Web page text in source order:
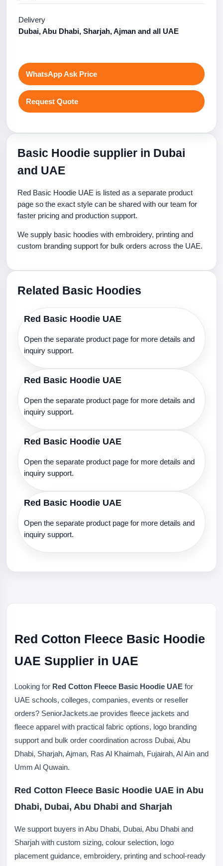
Delivery
Dubai, Abu Dhabi, Sharjah, Ajman and all UAE
WhatsApp Ask Price
Request Quote
Basic Hoodie supplier in Dubai
and UAE
Red Basic Hoodie UAE is listed as a separate product
page so the exact style can be shared with our team for
faster pricing and production support.
We supply basic hoodies with embroidery, printing and
custom branding support for bulk orders across the UAE.
Related Basic Hoodies
Red Basic Hoodie UAE
Open the separate product page for more details and
inquiry support.
Red Basic Hoodie UAE
Open the separate product page for more details and
inquiry support.
Red Basic Hoodie UAE
Open the separate product page for more details and
inquiry support.
Red Basic Hoodie UAE
Open the separate product page for more details and
inquiry support.
Red Cotton Fleece Basic Hoodie
UAE Supplier in UAE
Looking for Red Cotton Fleece Basic Hoodie UAE for
UAE schools, colleges, companies, events or reseller
orders? SeniorJackets.ae provides fleece jackets and
fleece apparel with practical fabric options, logo branding
support and bulk order coordination across Dubai, Abu
Dhabi, Sharjah, Ajman, Ras Al Khaimah, Fujairah, Al Ain and
Umm Al Quwain.
Red Cotton Fleece Basic Hoodie UAE in Abu
Dhabi, Dubai, Abu Dhabi and Sharjah
We support buyers in Abu Dhabi, Dubai, Abu Dhabi and
Sharjah with custom sizing, colour selection, logo
placement guidance, embroidery, printing and school-ready